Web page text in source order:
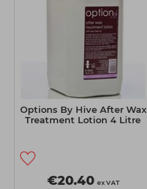
Options By Hive After Wax
Treatment Lotion 4 Litre
€20.40 ex VAT